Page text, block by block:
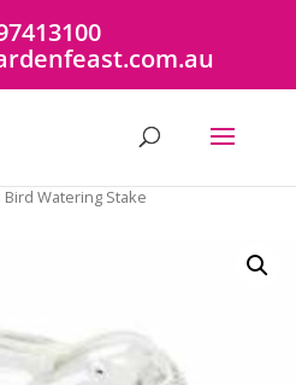
Watering Stake